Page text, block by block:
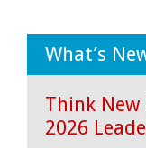
What’s
Think New
2026